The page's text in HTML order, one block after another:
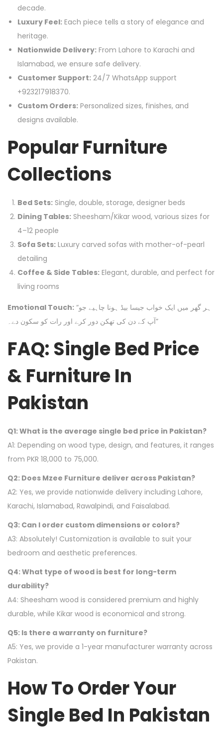
decade.
Luxury Feel: Each piece tells a story of elegance and
heritage.
Nationwide Delivery: From Lahore to Karachi and
Islamabad, we ensure safe delivery.
Customer Support: 24/7 WhatsApp support
+923217918370.
Custom Orders: Personalized sizes, finishes, and
designs available.
Popular Furniture
Collections
Bed Sets: Single, double, storage, designer beds
Dining Tables: Sheesham/Kikar wood, various sizes for
4–12 people
Sofa Sets: Luxury carved sofas with mother-of-pearl
detailing
Coffee & Side Tables: Elegant, durable, and perfect for
living rooms
Emotional Touch: “ہر گھر میں ایک خواب جیسا بیڈ ہونا چاہیے جو
آپ کے دن کی تھکن دور کرے اور رات کو سکون دے۔”
FAQ: Single Bed Price
& Furniture In
Pakistan
Q1: What is the average single bed price in Pakistan?
A1: Depending on wood type, design, and features, it ranges
from PKR 18,000 to 75,000.
Q2: Does Mzee Furniture deliver across Pakistan?
A2: Yes, we provide nationwide delivery including Lahore,
Karachi, Islamabad, Rawalpindi, and Faisalabad.
Q3: Can I order custom dimensions or colors?
A3: Absolutely! Customization is available to suit your
bedroom and aesthetic preferences.
Q4: What type of wood is best for long-term
durability?
A4: Sheesham wood is considered premium and highly
durable, while Kikar wood is economical and strong.
Q5: Is there a warranty on furniture?
A5: Yes, we provide a 1-year manufacturer warranty across
Pakistan.
How To Order Your
Single Bed In Pakistan